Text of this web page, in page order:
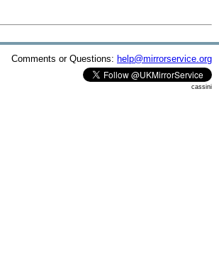
Comments or Questions: help@mirrorservice.org
cassini